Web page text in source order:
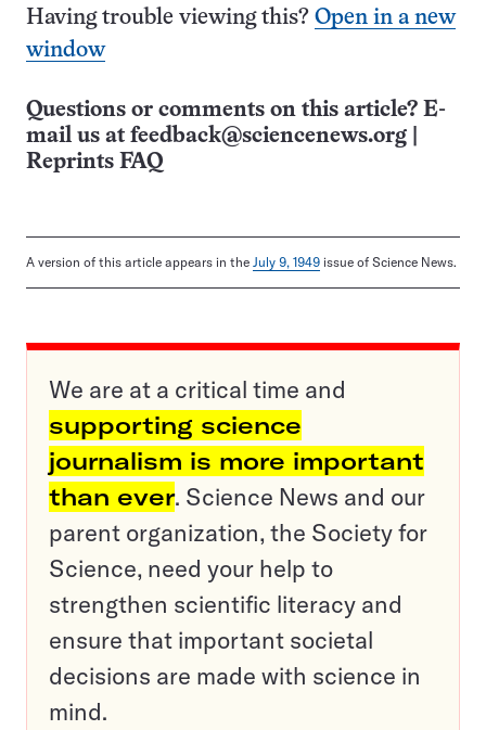
Having trouble viewing this? Open in a new
window
Questions or comments on this article? E-
mail us at feedback@sciencenews.org
Reprints FAQ
A version of this article appears in the July 9, 1949 issue of Science News.
We are at a critical time and
supporting science
journalism is more important
than ever. Science News and our
parent organization, the Society for
Science, need your help to
strengthen scientific literacy and
ensure that important societal
decisions are made with science in
mind.